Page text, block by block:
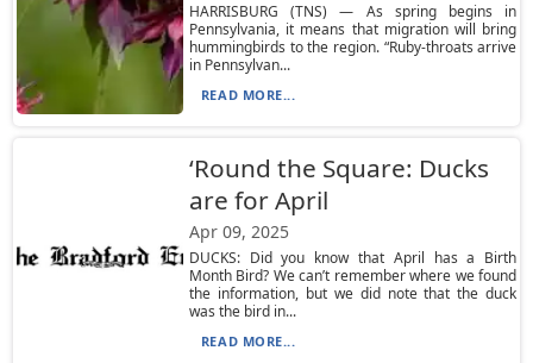
HARRISBURG (TNS) — As spring begins in
Pennsylvania, it means that migration will bring
hummingbirds to the region. “Ruby-throats arrive
in Pennsylvan...
READ MORE...
‘Round the Square: Ducks
are for April
Apr 09, 2025
DUCKS: Did you know that April has a Birth
Month Bird? We can’t remember where we found
the information, but we did note that the duck
was the bird in...
READ MORE...